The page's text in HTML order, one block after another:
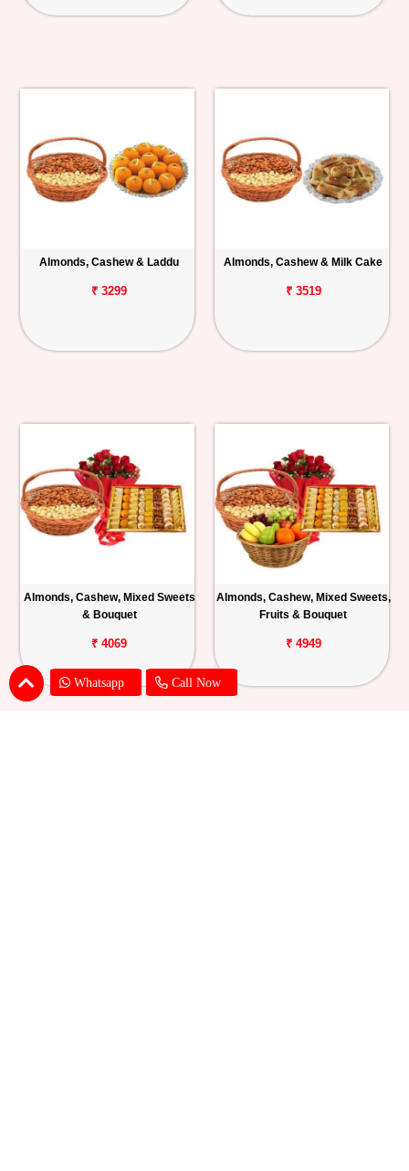
Whatsapp Call Now
Almonds, Cashew & Laddu
₹ 3299
Almonds, Cashew & Milk Cake
₹ 3519
Almonds, Cashew, Mixed Sweets
& Bouquet
₹ 4069
Almonds, Cashew, Mixed Sweets,
Fruits & Bouquet
₹ 4949